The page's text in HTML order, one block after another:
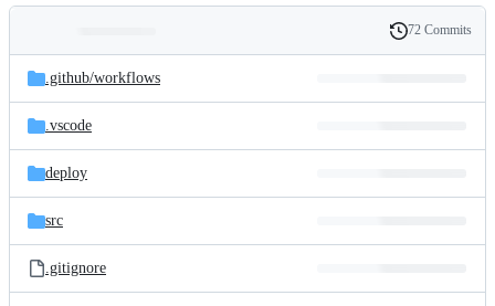
and
files
Latest
commit
History
72 Commits
.github/workflows
.vscode
deploy
src
.gitignore